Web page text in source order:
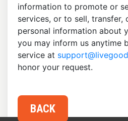
information to promote or
services, or to sell, transfer,
personal information about
you may inform us anytime
service at
honor your request.